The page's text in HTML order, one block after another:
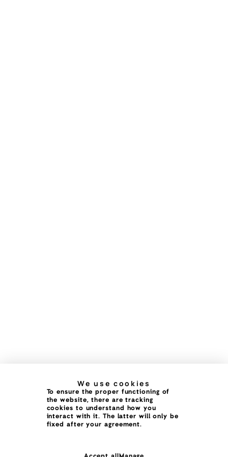
We use cookies
To ensure the proper functioning of
the website, there are tracking
cookies to understand how you
interact with it. The latter will only be
fixed after your agreement.